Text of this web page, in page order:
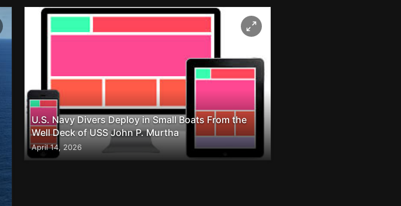
U.S. Navy Divers Deploy in Small Boats From the
Well Deck of USS John P. Murtha
April 14, 2026